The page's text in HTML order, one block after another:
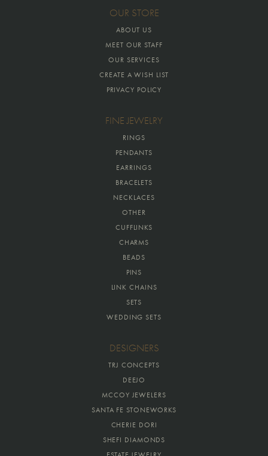
OUR STORE
ABOUT US
MEET OUR STAFF
OUR SERVICES
CREATE A WISH LIST
PRIVACY POLICY
FINE JEWELRY
RINGS
PENDANTS
EARRINGS
BRACELETS
NECKLACES
OTHER
CUFFLINKS
CHARMS
BEADS
PINS
LINK CHAINS
SETS
WEDDING SETS
DESIGNERS
TRJ CONCEPTS
DEEJO
MCCOY JEWELERS
SANTA FE STONEWORKS
CHERIE DORI
SHEFI DIAMONDS